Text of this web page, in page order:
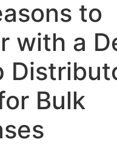
to
with a
Bulk